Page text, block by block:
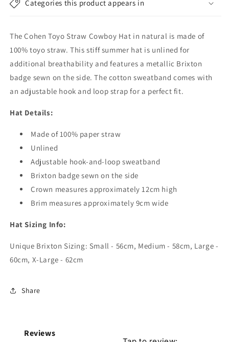
Natural
Natural
Categories this product appears in
The Cohen Toyo Straw Cowboy Hat in natural is made of
100% toyo straw. This stiff summer hat is unlined for
additional breathability and features a metallic Brixton
badge sewn on the side. The cotton sweatband comes with
an adjustable hook and loop strap for a perfect fit.
Hat Details:
Made of 100% paper straw
Unlined
Adjustable hook-and-loop sweatband
Brixton badge sewn on the side
Crown measures approximately 12cm high
Brim measures approximately 9cm wide
Hat Sizing Info:
Unique Brixton Sizing: Small - 56cm, Medium - 58cm, Large -
60cm, X-Large - 62cm
Share
Reviews